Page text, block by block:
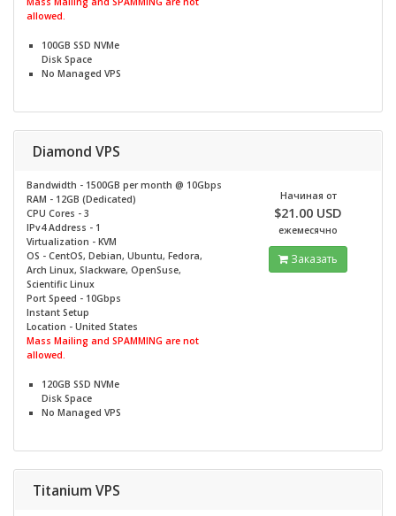
allowed.
100GB SSD NVMe
Disk Space
No Managed VPS
Diamond VPS
Bandwidth - 1500GB per month @ 10Gbps
RAM - 12GB (Dedicated)
CPU Cores - 3
IPv4 Address - 1
Virtualization - KVM
OS - CentOS, Debian, Ubuntu, Fedora,
Arch Linux, Slackware, OpenSuse,
Scientific Linux
Port Speed - 10Gbps
Instant Setup
Location - United States
Mass Mailing and SPAMMING are not
allowed.
120GB SSD NVMe
Disk Space
No Managed VPS
Начиная от
$21.00 USD
ежемесячно
Заказать
Titanium VPS